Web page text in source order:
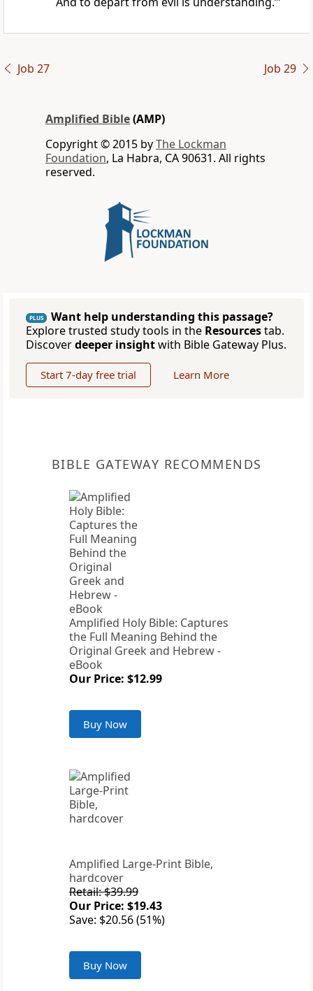
Job 27 Job 29
Amplified Bible(AMP)
Copyright © 2015 byThe Lockman
Foundation, La Habra, CA 90631. All rights
reserved.
PLUS
Want help understanding this passage?
Explore trusted study tools in the Resourcestab.
Discoverdeeper insightwith Bible Gateway Plus.
Start 7-day free trial Learn More
BIBLE GATEWAY RECOMMENDS
Amplified Holy Bible: Captures
the Full Meaning Behind the
Original Greek and Hebrew -
eBook
Our Price: $12.99
Buy Now
Amplified Large-Print Bible,
hardcover
Retail: $39.99
Our Price: $19.43
Save: $20.56 (51%)
Buy Now